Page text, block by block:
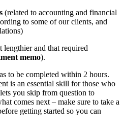
(related to accounting and financial
to some of our clients, and
lengthier and that required
memo).
to be completed within 2 hours.
is an essential skill for those who
you skip from question to
comes next – make sure to take a
getting started so you can